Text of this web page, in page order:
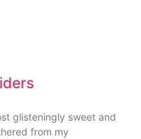
glisteningly sweet and
from my